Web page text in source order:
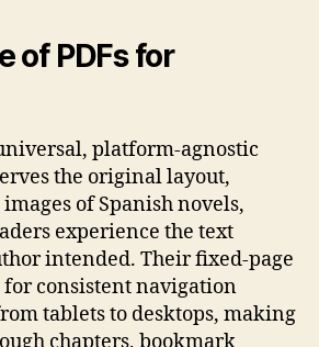
of PDFs for
platform‑agnostic
the original layout,
of Spanish novels,
experience the text
intended. Their fixed‑page
consistent navigation
tablets to desktops, making